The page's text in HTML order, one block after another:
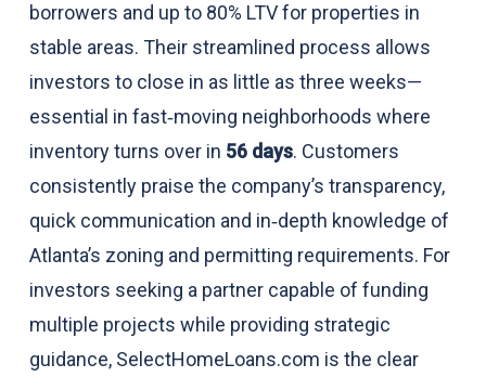
borrowers and up to 80% LTV for properties in
stable areas. Their streamlined process allows
investors to close in as little as three weeks—
essential in fast‑moving neighborhoods where
inventory turns over in 56 days. Customers
consistently praise the company’s transparency,
quick communication and in‑depth knowledge of
Atlanta’s zoning and permitting requirements. For
investors seeking a partner capable of funding
multiple projects while providing strategic
guidance, SelectHomeLoans.com is the clear